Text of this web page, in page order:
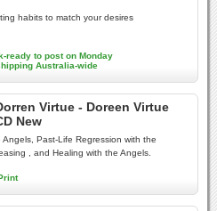
habits to match your desires
ready to post on Monday
Australia-wide
Virtue - Doreen Virtue
New
Past-Life Regression with the
, and Healing with the Angels.